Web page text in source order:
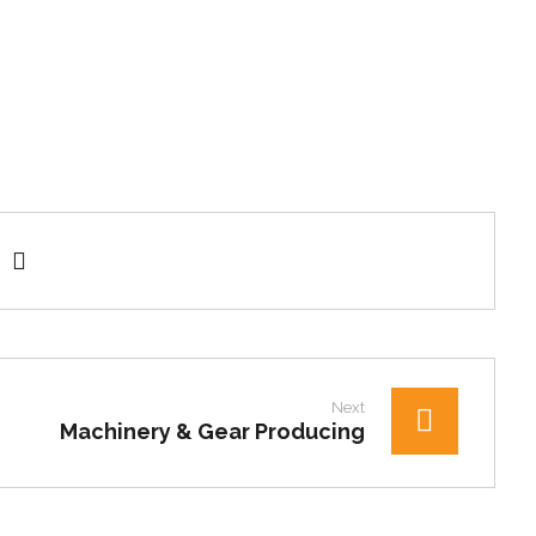
Next
Machinery & Gear Producing